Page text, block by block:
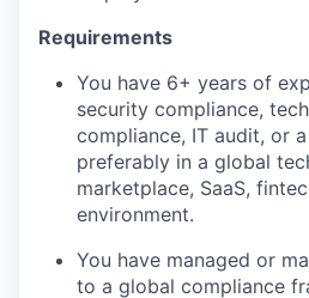
Requirements
You have 6+ years of
security compliance,
compliance, IT audit, or
preferably in a global
marketplace, SaaS,
environment.
You have managed or
to a global compliance